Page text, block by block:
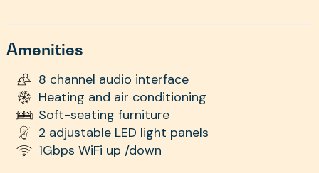
Amenities
8 channel audio interface
Heating and air conditioning
Soft-seating furniture
2 adjustable LED light panels
1Gbps WiFi up /down